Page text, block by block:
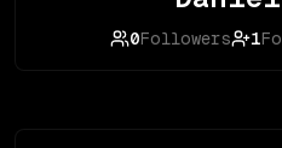
0Followers 1